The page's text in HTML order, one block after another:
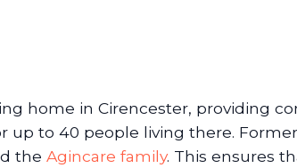
home in Cirencester, providing
up to 40 people living there.
the Agincare family. This ensures